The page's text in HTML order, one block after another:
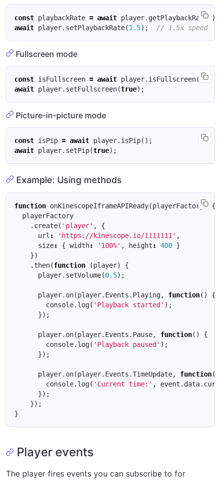
const playbackRate = await player. getPlaybackRate();
await player. setPlaybackRate(1.5);
Fullscreen mode
const isFullscreen = await player. isFullscreen();
await player. setFullscreen(true);
Picture-in-picture mode
const isPip = await player. isPip();
await player. setPip(true);
Example: Using methods
function onKinescopeIframeAPIReady(playerFactory) {
playerFactory
. create( 'player' ,
{
url : 'https://kinescope.io/1111111' ,
size: { width: '100%' , height : 400 }
})
.then(function (player)
{
player. setVolume(0.5);
player. on(player. Events . Playing, function()
{
console. log( 'Playback started' );
});
player. on(player. Events . Pause, function()
{
console. log( 'Playback paused' );
});
player. on(player. Events .TimeUpdate, function(
console. log( 'Current time:' , event . data.
});
});
}
Player events
The player fires events you can subscribe to for